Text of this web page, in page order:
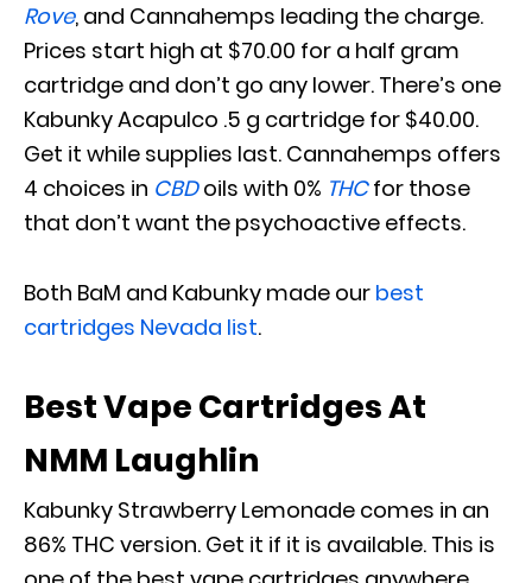
Rove, and Cannahemps leading the charge.
Prices start high at $70.00 for a half gram
cartridge and don’t go any lower. There’s one
Kabunky Acapulco .5 g cartridge for $40.00.
Get it while supplies last. Cannahemps offers
4 choices in CBDoils with 0% THCfor those
that don’t want the psychoactive effects.
Both BaM and Kabunky made our best
cartridges Nevada list.
Best Vape Cartridges At
NMM Laughlin
Kabunky Strawberry Lemonade comes in an
86% THC version. Get it if it is available. This is